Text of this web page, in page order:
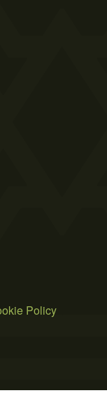
Policy